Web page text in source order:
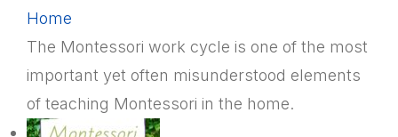
Home
The Montessori work cycle is one of the most
important yet often misunderstood elements
of teaching Montessori in the home.